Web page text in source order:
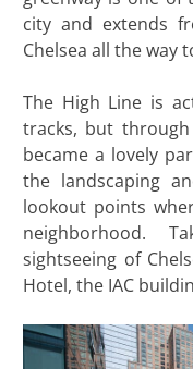
city and extends
Chelsea all the way
The High Line is
tracks, but
became a lovely
the landscaping
lookout points
neighborhood.
sightseeing of
Hotel, the IAC